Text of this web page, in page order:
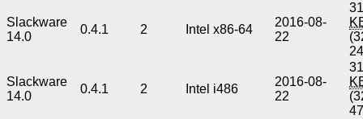
Slackware
14.0
0.4.1 2 Intel x86-64
2016-08-
22
Slackware
14.0
0.4.1 2 Intel i486
2016-08-
22